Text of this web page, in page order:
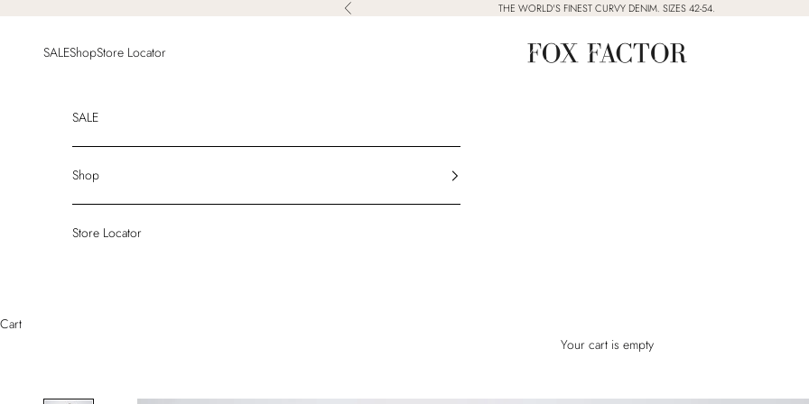
Previous THE WORLD'S FINEST CURVY DENIM. SIZES 42-54.
Fox Factor
SALEShopStore Locator
SALE
Shop
Store Locator
Cart
Your cart is empty